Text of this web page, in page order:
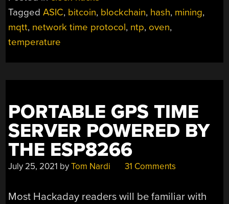
TaggedASIC, bitcoin, blockchain, hash, mining,
mqtt, network time protocol, ntp, oven,
temperature
PORTABLE GPS TIME
SERVER POWERED BY
THE ESP8266
July 25, 2021 byTom Nardi 31 Comments
Most Hackaday readers will be familiar with